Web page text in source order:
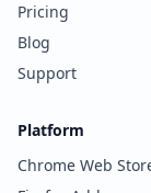
Pricing
Blog
Support
Platform
Chrome Web